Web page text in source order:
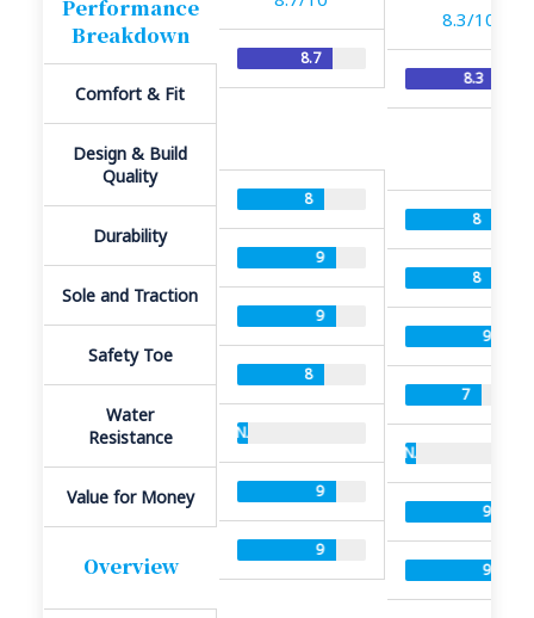
Performance
Breakdown
Comfort & Fit
Design & Build
Quality
Durability
Sole and Traction
Safety Toe
Water
Resistance
Value for Money
Overview
8.7
N/A
8.3/10
8.3
N/A